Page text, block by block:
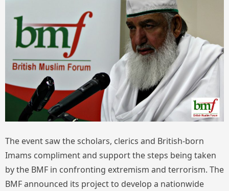
The event saw the scholars, clerics and British-born
Imams compliment and support the steps being taken
by the BMF in confronting extremism and terrorism. The
BMF announced its project to develop a nationwide